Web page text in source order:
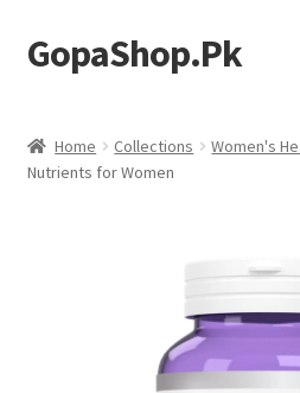
Skip
to
Skip
to
GopaShop.Pk
Personal Care
Home Collections Women's
Nutrients for Women